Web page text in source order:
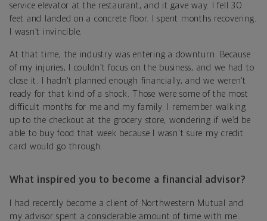
service elevator at the restaurant, and it gave way. I fell 30
feet and landed on a concrete floor. I spent months recovering.
I wasn’t invincible.
At that time, the industry was entering a downturn. Because
of my injuries, I couldn’t focus on the business, and we had to
close it. I hadn’t planned enough financially, and we weren’t
ready for that kind of a shock. Those were some of the most
difficult months for me and my family. I remember walking
up to the checkout at the grocery store, wondering if we’d be
able to buy food that week because I wasn't sure my credit
card would go through.
What inspired you to become a financial advisor?
I had recently become a client of Northwestern Mutual and
my advisor spent a considerable amount of time with me.